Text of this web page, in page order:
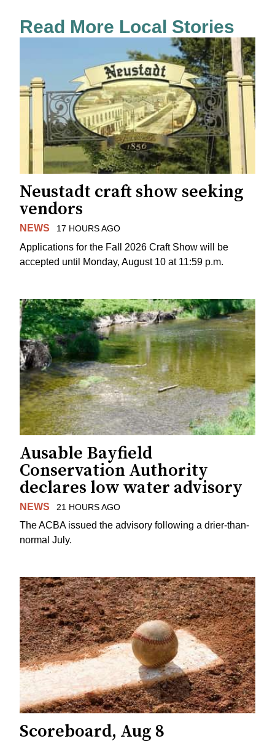
Read More Local Stories
Neustadt craft show seeking
vendors
NEWS 17 HOURS AGO
Applications for the Fall 2026 Craft Show will be
accepted until Monday, August 10 at 11:59 p.m.
Ausable Bayfield
Conservation Authority
declares low water advisory
NEWS 21 HOURS AGO
The ACBA issued the advisory following a drier-than-
normal July.
Scoreboard, Aug 8